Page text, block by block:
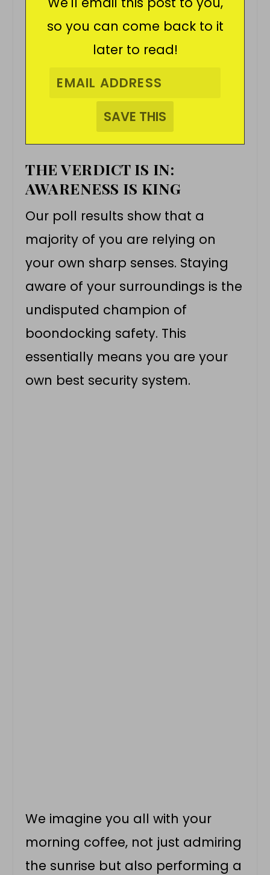
so you can come back to it
later to read!
THE VERDICT IS IN:
AWARENESS IS KING
Our poll results show that a
majority of you are relying on
your own sharp senses. Staying
aware of your surroundings is the
undisputed champion of
boondocking safety. This
essentially means you are your
own best security system.
We imagine you all with your
morning coffee, not just admiring
the sunrise but also performing a